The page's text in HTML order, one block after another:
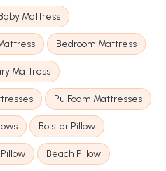
Mattress
Bedroom Mattress
Mattress
Pu Foam Mattresses
Bolster Pillow
Beach Pillow